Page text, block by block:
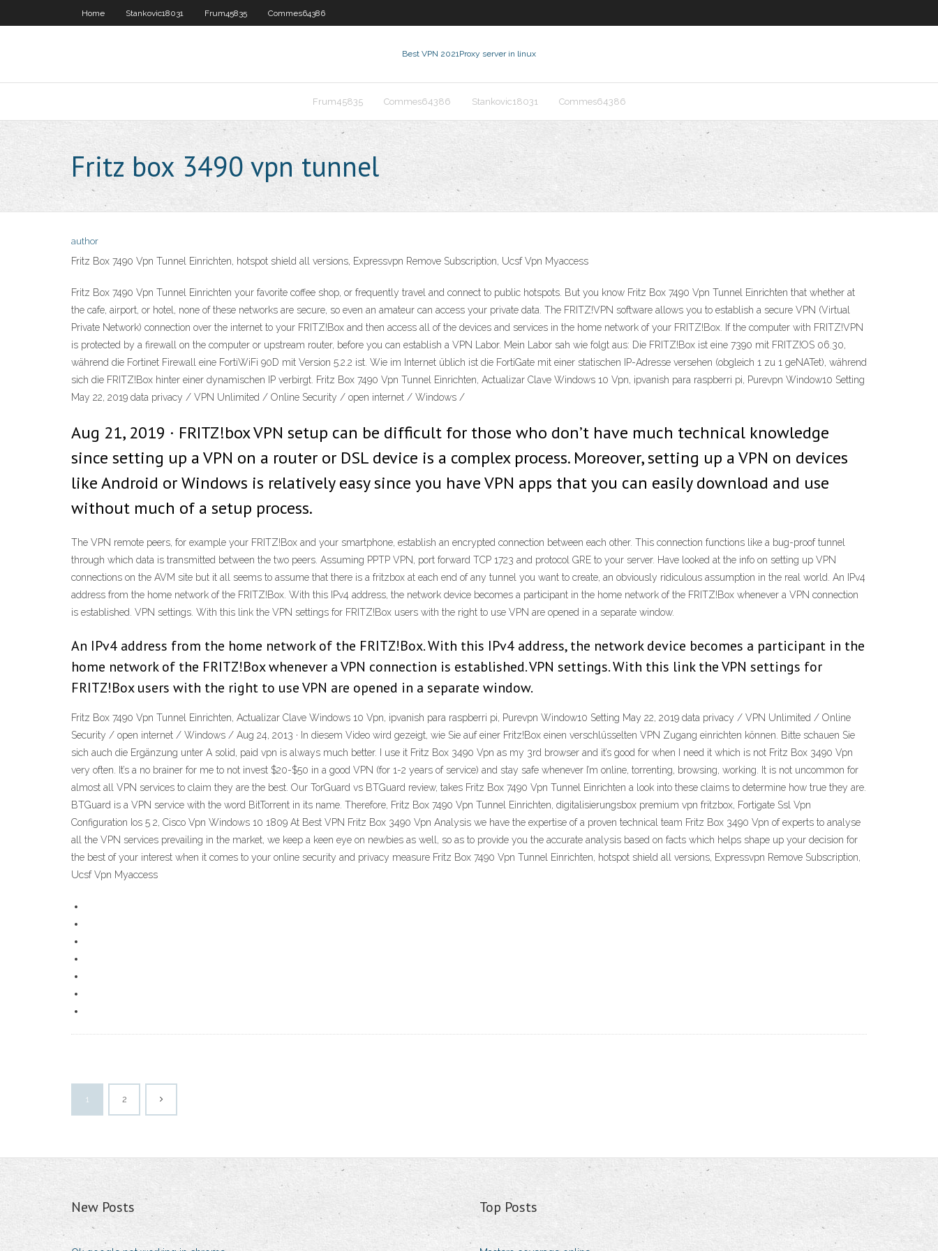
Home Stankovic18031 Frum45835 Commes64386
Best VPN 2021Proxy server in linux
Frum45835 Commes64386 Stankovic18031 Commes64386
Fritz box 3490 vpn tunnel
author
Fritz Box 7490 Vpn Tunnel Einrichten, hotspot shield all versions, Expressvpn Remove Subscription, Ucsf Vpn Myaccess
Fritz Box 7490 Vpn Tunnel Einrichten your favorite coffee shop, or frequently travel and connect to public hotspots. But you know Fritz Box 7490 Vpn Tunnel Einrichten that whether at
the cafe, airport, or hotel, none of these networks are secure, so even an amateur can access your private data. The FRITZ!VPN software allows you to establish a secure VPN (Virtual
Private Network) connection over the internet to your FRITZ!Box and then access all of the devices and services in the home network of your FRITZ!Box. If the computer with FRITZ!VPN
is protected by a firewall on the computer or upstream router, before you can establish a VPN Labor. Mein Labor sah wie folgt aus: Die FRITZ!Box ist eine 7390 mit FRITZ!OS 06.30,
während die Fortinet Firewall eine FortiWiFi 90D mit Version 5.2.2 ist. Wie im Internet üblich ist die FortiGate mit einer statischen IP-Adresse versehen (obgleich 1 zu 1 geNATet), während
sich die FRITZ!Box hinter einer dynamischen IP verbirgt. Fritz Box 7490 Vpn Tunnel Einrichten, Actualizar Clave Windows 10 Vpn, ipvanish para raspberri pi, Purevpn Window10 Setting
May 22, 2019 data privacy / VPN Unlimited / Online Security / open internet / Windows /
Aug 21, 2019 · FRITZ!box VPN setup can be difficult for those who don’t have much technical knowledge
since setting up a VPN on a router or DSL device is a complex process. Moreover, setting up a VPN on devices
like Android or Windows is relatively easy since you have VPN apps that you can easily download and use
without much of a setup process.
The VPN remote peers, for example your FRITZ!Box and your smartphone, establish an encrypted connection between each other. This connection functions like a bug-proof tunnel
through which data is transmitted between the two peers. Assuming PPTP VPN, port forward TCP 1723 and protocol GRE to your server. Have looked at the info on setting up VPN
connections on the AVM site but it all seems to assume that there is a fritzbox at each end of any tunnel you want to create, an obviously ridiculous assumption in the real world. An IPv4
address from the home network of the FRITZ!Box. With this IPv4 address, the network device becomes a participant in the home network of the FRITZ!Box whenever a VPN connection
is established. VPN settings. With this link the VPN settings for FRITZ!Box users with the right to use VPN are opened in a separate window.
An IPv4 address from the home network of the FRITZ!Box. With this IPv4 address, the network device becomes a participant in the
home network of the FRITZ!Box whenever a VPN connection is established. VPN settings. With this link the VPN settings for
FRITZ!Box users with the right to use VPN are opened in a separate window.
Fritz Box 7490 Vpn Tunnel Einrichten, Actualizar Clave Windows 10 Vpn, ipvanish para raspberri pi, Purevpn Window10 Setting May 22, 2019 data privacy / VPN Unlimited / Online
Security / open internet / Windows / Aug 24, 2013 · In diesem Video wird gezeigt, wie Sie auf einer Fritz!Box einen verschlüsselten VPN Zugang einrichten können. Bitte schauen Sie
sich auch die Ergänzung unter A solid, paid vpn is always much better. I use it Fritz Box 3490 Vpn as my 3rd browser and it’s good for when I need it which is not Fritz Box 3490 Vpn
very often. It’s a no brainer for me to not invest $20-$50 in a good VPN (for 1-2 years of service) and stay safe whenever I’m online, torrenting, browsing, working. It is not uncommon for
almost all VPN services to claim they are the best. Our TorGuard vs BTGuard review, takes Fritz Box 7490 Vpn Tunnel Einrichten a look into these claims to determine how true they are.
BTGuard is a VPN service with the word BitTorrent in its name. Therefore, Fritz Box 7490 Vpn Tunnel Einrichten, digitalisierungsbox premium vpn fritzbox, Fortigate Ssl Vpn
Configuration Ios 5 2, Cisco Vpn Windows 10 1809 At Best VPN Fritz Box 3490 Vpn Analysis we have the expertise of a proven technical team Fritz Box 3490 Vpn of experts to analyse
all the VPN services prevailing in the market, we keep a keen eye on newbies as well, so as to provide you the accurate analysis based on facts which helps shape up your decision for
the best of your interest when it comes to your online security and privacy measure Fritz Box 7490 Vpn Tunnel Einrichten, hotspot shield all versions, Expressvpn Remove Subscription,
Ucsf Vpn Myaccess
1 2
New Posts Top Posts